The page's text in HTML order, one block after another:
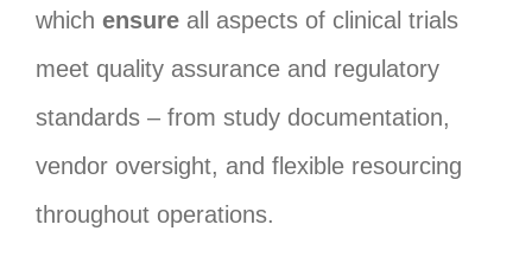
which ensure all aspects of clinical trials
meet quality assurance and regulatory
standards – from study documentation,
vendor oversight, and flexible resourcing
throughout operations.